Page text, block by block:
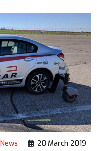
News 20 March 2019